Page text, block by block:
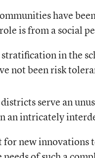
have
is from a social
in the
not been risk
serve an
an intricately
new innovations